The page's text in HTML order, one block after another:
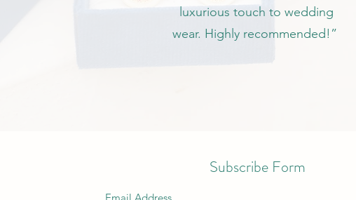
luxurious touch to wedding
wear. Highly recommended!”
Subscribe Form